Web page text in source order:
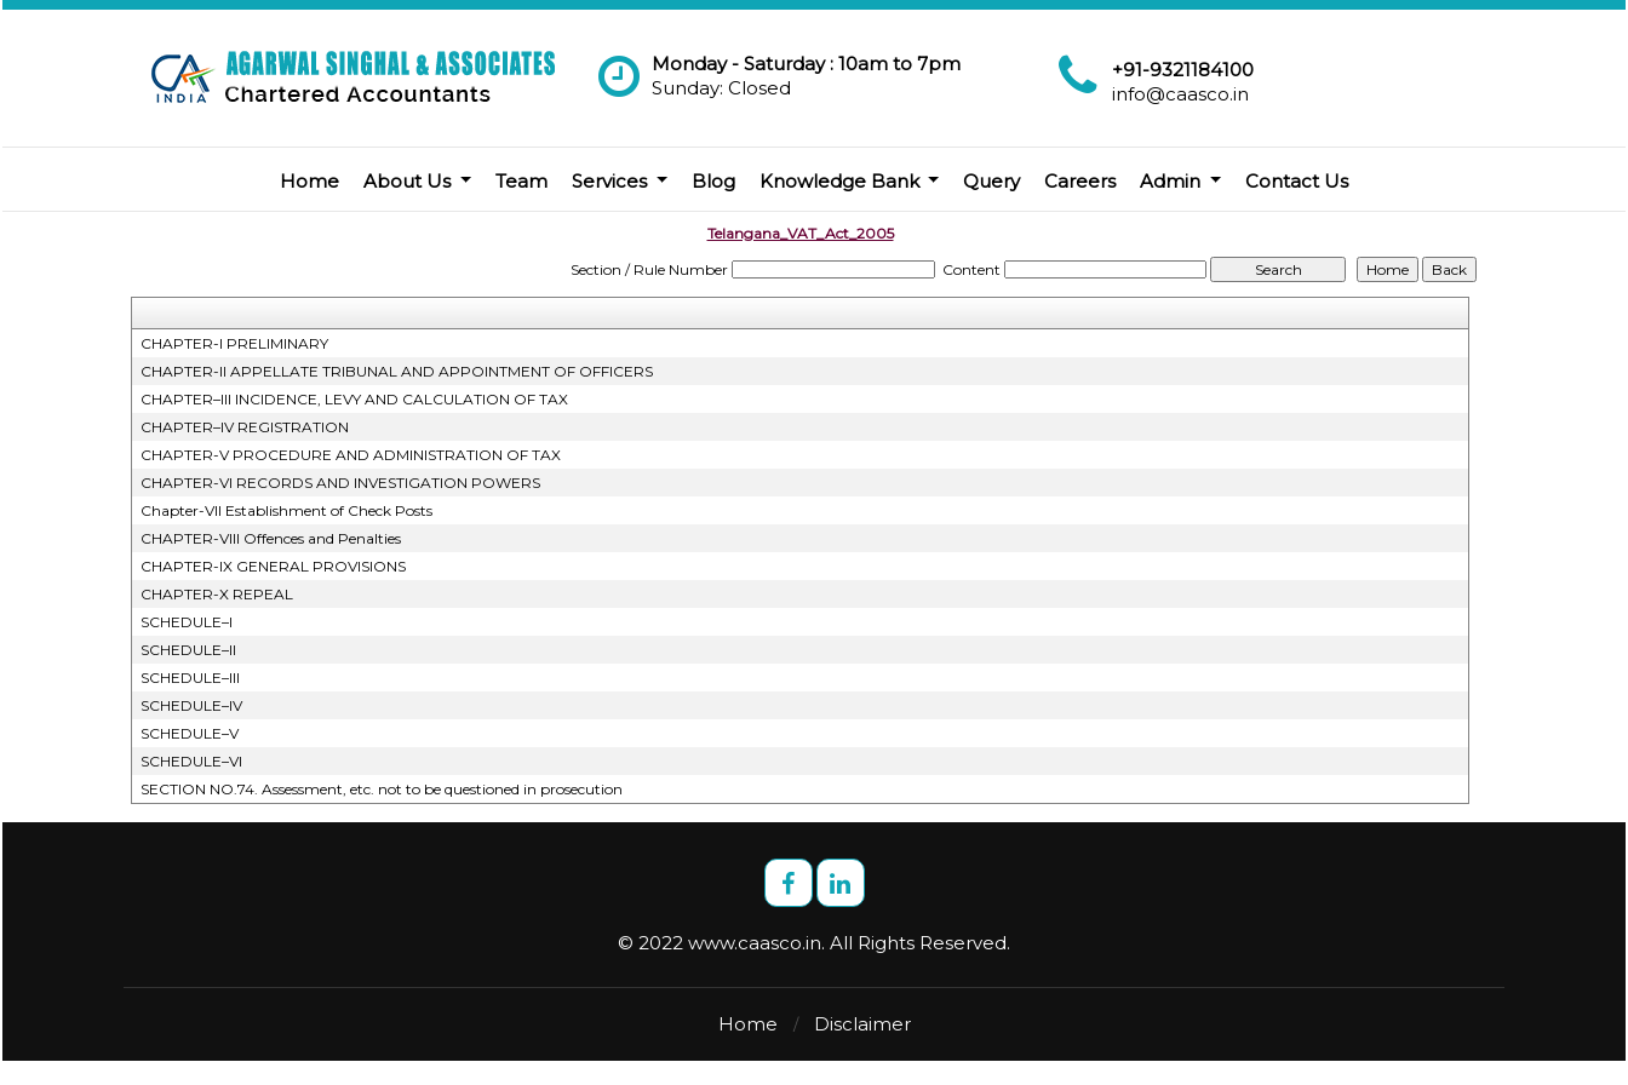
Monday - Saturday : 10am to 7pm
Sunday: Closed
+91-9321184100
info@caasco.in
Home About Us Team Services Blog Knowledge Bank Query Careers Admin Contact Us
Telangana_VAT_Act_2005
Section / Rule Number
Content
CHAPTER-I PRELIMINARY
CHAPTER-II APPELLATE TRIBUNAL AND APPOINTMENT OF OFFICERS
CHAPTER–III INCIDENCE, LEVY AND CALCULATION OF TAX
CHAPTER–IV REGISTRATION
CHAPTER-V PROCEDURE AND ADMINISTRATION OF TAX
CHAPTER-VI RECORDS AND INVESTIGATION POWERS
Chapter-VII Establishment of Check Posts
CHAPTER-VIII Offences and Penalties
CHAPTER-IX GENERAL PROVISIONS
CHAPTER-X REPEAL
SCHEDULE–I
SCHEDULE–II
SCHEDULE–III
SCHEDULE–IV
SCHEDULE–V
SCHEDULE–VI
SECTION NO.74. Assessment, etc. not to be questioned in prosecution
© 2022 www.caasco.in. All Rights Reserved.
Home / Disclaimer